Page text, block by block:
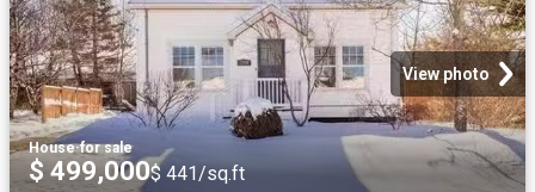
View photo
House·for sale
$ 499,000$ 441/sq.ft